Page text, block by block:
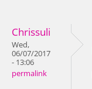
Chrissuli
Wed,
06/07/2017
- 13:06
permalink